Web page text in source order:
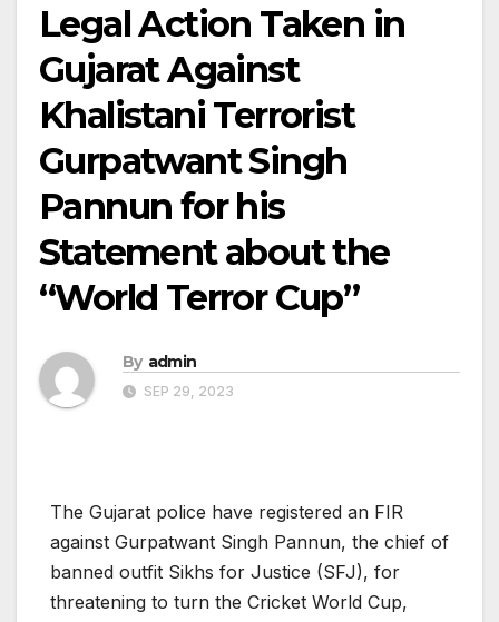
Legal Action Taken in
Gujarat Against
Khalistani Terrorist
Gurpatwant Singh
Pannun for his
Statement about the
“World Terror Cup”
By admin
SEP 29, 2023
The Gujarat police have registered an FIR
against Gurpatwant Singh Pannun, the chief of
banned outfit Sikhs for Justice (SFJ), for
threatening to turn the Cricket World Cup,